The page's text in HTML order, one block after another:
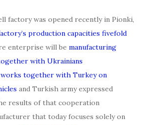
factory was opened recently in Pionki,
production capacities fivefold
enterprise will be manufacturing
with Ukrainians
works together with Turkey on
and Turkish army expressed
results of that cooperation
that today focuses solely on